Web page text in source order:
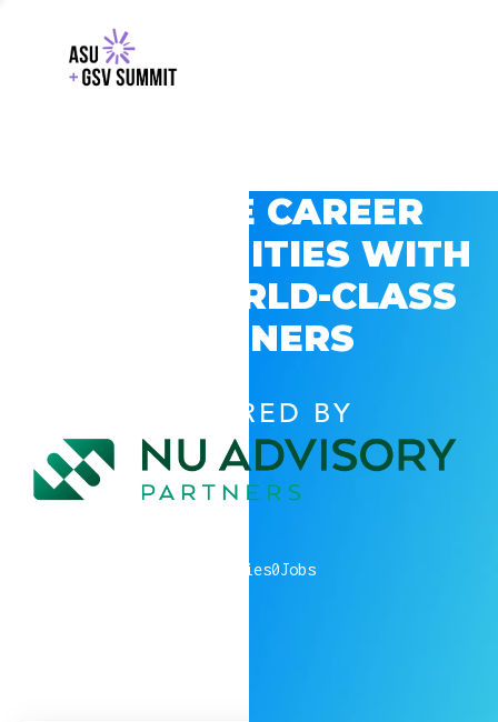
EXPLORE CAREER
OPPORTUNITIES WITH
GSV’S WORLD-CLASS
PARTNERS
POWERED BY
companies0Jobs